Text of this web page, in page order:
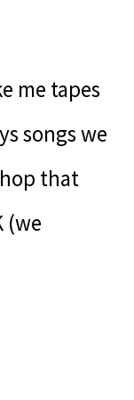
me tapes
songs we
that
(we